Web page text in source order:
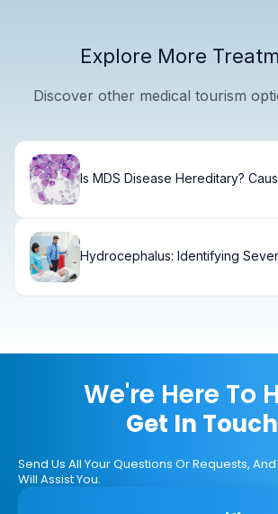
Explore More
Discover other medical tourism
Is MDS Disease Hereditary?
Hydrocephalus: Identifying
We're Here To
Get In Touch
Send Us All Your Questions Or Requests,
Will Assist You.